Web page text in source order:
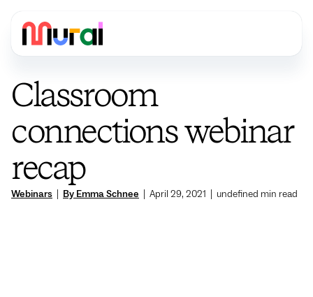
Webinars By Emma Schnee April 29, 2021 undefined min read
Classroom
connections webinar
recap